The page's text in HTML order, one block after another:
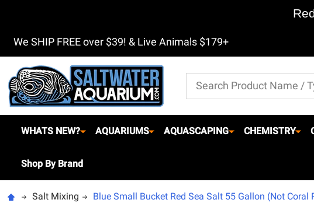
We SHIP FREE over $39! & Live Animals $179+
Search
WHATS NEW? AQUARIUMS AQUASCAPING CHEMISTRY
Shop By Brand
Salt Mixing Blue Small Bucket Red Sea Salt 55 Gallon (Not Coral